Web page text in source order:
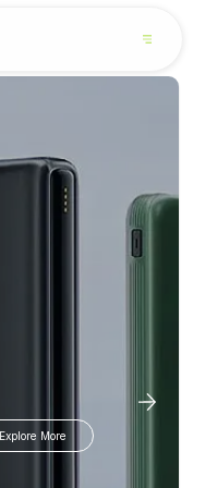
Explore More